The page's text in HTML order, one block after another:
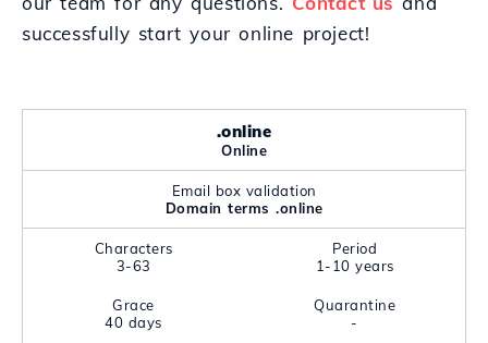
successfully start your online project!
.online
Online
Email box validation
Domain terms .online
Characters
3-63
Period
1-10 years
Grace
40 days
Quarantine
-